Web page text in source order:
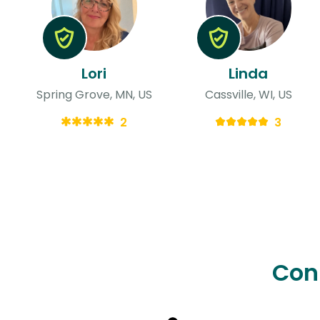
Lori
Spring Grove, MN, US
2
Linda
Cassville, WI, US
3